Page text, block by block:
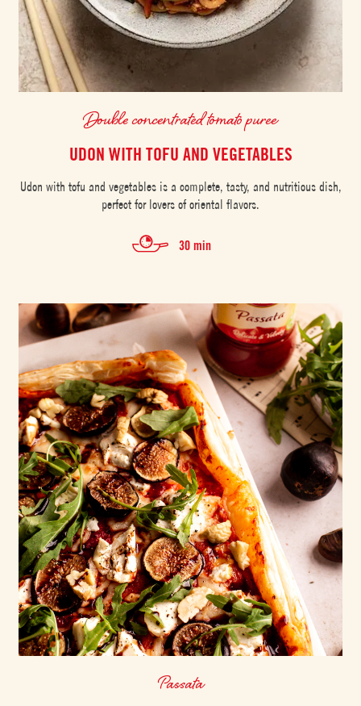
Double concentrated tomato puree
UDON WITH TOFU AND VEGETABLES
Udon with tofu and vegetables is a complete, tasty, and nutritious dish,
perfect for lovers of oriental flavors.
30 min
Passata